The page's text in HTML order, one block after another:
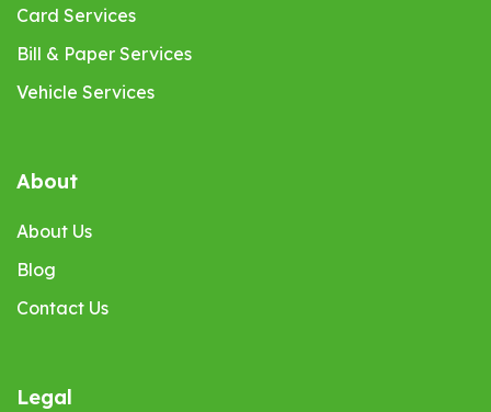
Card Services
Bill & Paper Services
Vehicle Services
About
About Us
Blog
Contact Us
Legal